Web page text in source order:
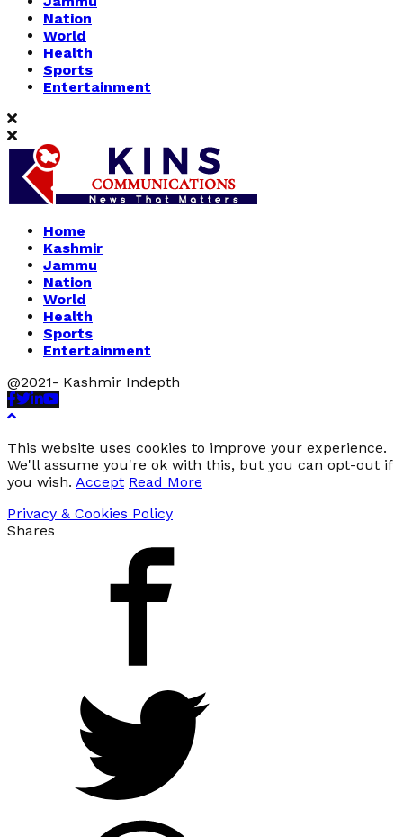
Nation
World
Health
Sports
Entertainment
Home
Kashmir
Jammu
Nation
World
Health
Sports
Entertainment
@2021- Kashmir Indepth
Facebook
Twitter
Linkedin
Youtube
This website uses cookies to improve your experience.
We'll assume you're ok with this, but you can opt-out if
you wish. Accept Read More
Privacy & Cookies Policy
Shares